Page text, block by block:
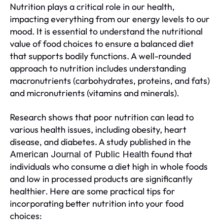
Nutrition plays a critical role in our health,
impacting everything from our energy levels to our
mood. It is essential to understand the nutritional
value of food choices to ensure a balanced diet
that supports bodily functions. A well-rounded
approach to nutrition includes understanding
macronutrients (carbohydrates, proteins, and fats)
and micronutrients (vitamins and minerals).
Research shows that poor nutrition can lead to
various health issues, including obesity, heart
disease, and diabetes. A study published in the
American Journal of Public Health found that
individuals who consume a diet high in whole foods
and low in processed products are significantly
healthier. Here are some practical tips for
incorporating better nutrition into your food
choices: